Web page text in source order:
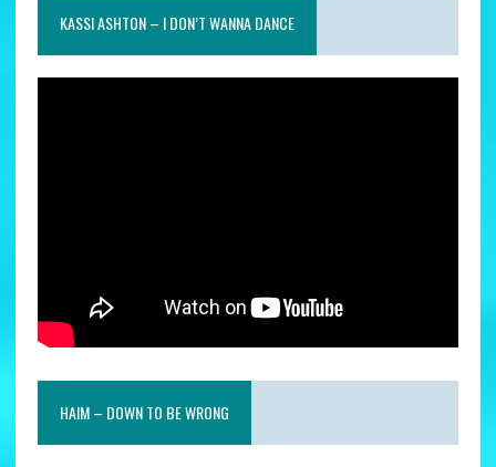
KASSI ASHTON – I DON’T WANNA DANCE
HAIM – DOWN TO BE WRONG